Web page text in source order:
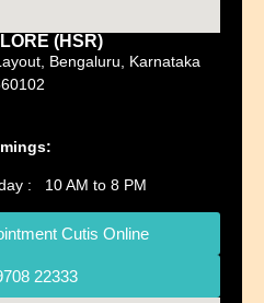
(HSR)
Bengaluru, Karnataka
: 10 AM to 8 PM
Cutis Online
22333